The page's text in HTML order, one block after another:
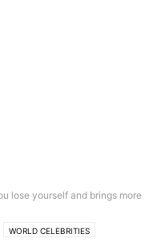
lose yourself and brings more
WORLD CELEBRITIES